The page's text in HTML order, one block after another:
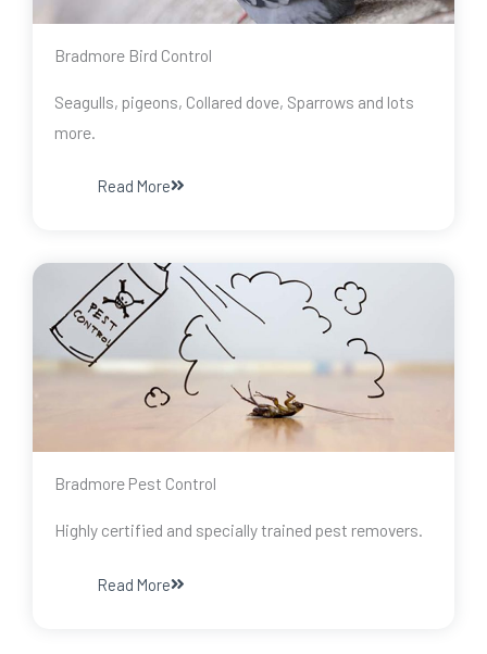
Bradmore Bird Control
Seagulls, pigeons, Collared dove, Sparrows and lots
more.
Read More
Bradmore Pest Control
Highly certified and specially trained pest removers.
Read More